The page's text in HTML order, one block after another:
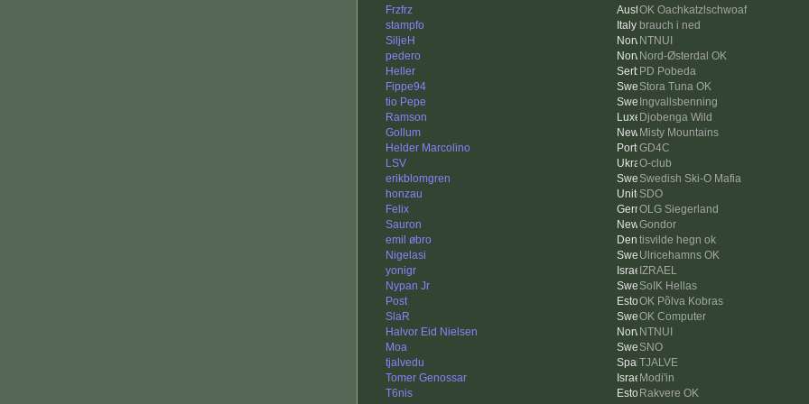
Frzfrz
OK Oachkatzlschwoaf
stampfo
brauch i ned
SiljeH
NTNUI
pedero
Nord-Østerdal OK
Heller
PD Pobeda
Fippe94
Stora Tuna OK
tio Pepe
Ingvallsbenning
Ramson
Djobenga Wild
Gollum
Misty Mountains
Helder Marcolino
GD4C
LSV
O-club
erikblomgren
Swedish Ski-O Mafia
honzau
SDO
Felix
OLG Siegerland
Sauron
Gondor
emil øbro
tisvilde hegn ok
Nigelasi
Ulricehamns OK
yonigr
IZRAEL
Nypan Jr
SoIK Hellas
Post
OK Põlva Kobras
SlaR
OK Computer
Halvor Eid Nielsen
NTNUI
Moa
SNO
tjalvedu
TJALVE
Tomer Genossar
Modi'in
T6nis
Rakvere OK